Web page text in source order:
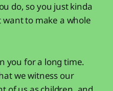
do, so you just kinda
want to make a whole
you for a long time.
we witness our